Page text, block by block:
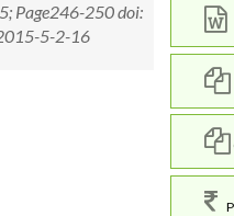
Page246-250 doi:
5-2-16